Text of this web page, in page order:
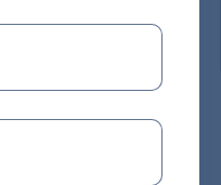
the face of
quick